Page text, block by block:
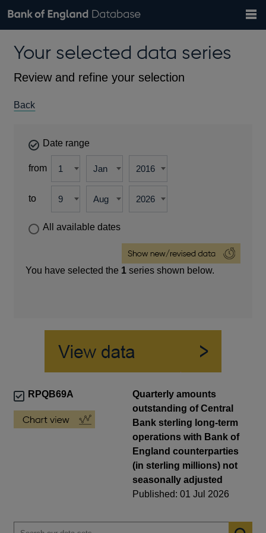
Browse data
Countries
Financial categories
Economic/industrial sectors
A-Z
Exchange rates
Bank of England website
theYour selected data series
Review and refine your selection
Back
Date range
from
to
All available dates
You have selected the 1 series shown below.
RPQB69A
Quarterly amounts
outstanding of Central
Bank sterling long-term
operations with Bank of
England counterparties
(in sterling millions) not
seasonally adjusted
Published: 01 Jul 2026